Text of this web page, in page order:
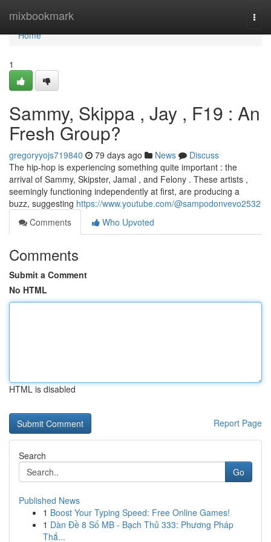
mixbookmark
Home
Home
1
Sammy, Skippa , Jay , F19 : An
Fresh Group?
gregoryyojs719840 79 days ago News
Discuss
The hip-hop is experiencing something quite important : the
arrival of Sammy, Skipster, Jamal , and Felony . These artists ,
seemingly functioning independently at first, are producing a
buzz, suggesting https://www.youtube.com/@sampodonvevo2532
Comments
Who Upvoted
Comments
Submit a Comment
No HTML
HTML is disabled
Report Page
Search
Go
Published News
1 Boost Your Typing Speed: Free Online Games!
1 Dàn Đề 8 Số MB - Bạch Thủ 333: Phương Pháp
Thắ...